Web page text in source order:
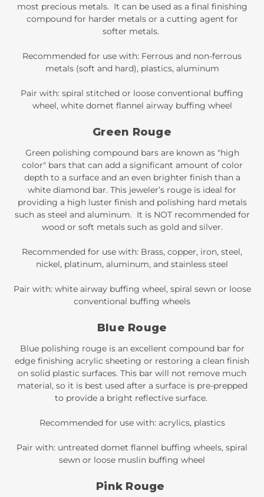
most precious metals. It can be used as a final finishing
compound for harder metals or a cutting agent for
softer metals.
Recommended for use with: Ferrous and non-ferrous
metals (soft and hard), plastics, aluminum
Pair with: spiral stitched or loose conventional buffing
wheel, white domet flannel airway buffing wheel
Green Rouge
Green polishing compound bars are known as "high
color" bars that can add a significant amount of color
depth to a surface and an even brighter finish than a
white diamond bar. This jeweler’s rouge is ideal for
providing a high luster finish and polishing hard metals
such as steel and aluminum. It is NOT recommended for
wood or soft metals such as gold and silver.
Recommended for use with: Brass, copper, iron, steel,
nickel, platinum, aluminum, and stainless steel
Pair with: white airway buffing wheel, spiral sewn or loose
conventional buffing wheels
Blue Rouge
Blue polishing rouge is an excellent compound bar for
edge finishing acrylic sheeting or restoring a clean finish
on solid plastic surfaces. This bar will not remove much
material, so it is best used after a surface is pre-prepped
to provide a bright reflective surface.
Recommended for use with: acrylics, plastics
Pair with: untreated domet flannel buffing wheels, spiral
sewn or loose muslin buffing wheel
Pink Rouge